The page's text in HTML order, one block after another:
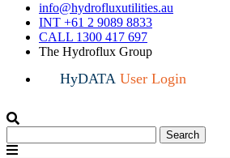
info@hydrofluxutilities.au
INT +61 2 9089 8833
CALL 1300 417 697
The Hydroflux Group
HyDATAUser Login
for:Menu